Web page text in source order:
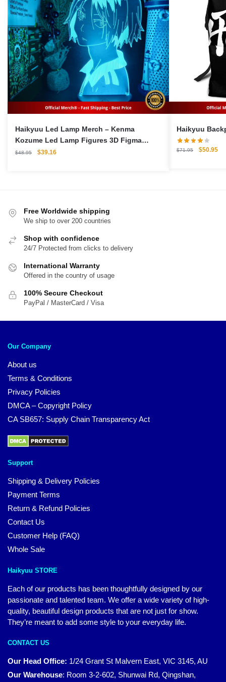
Haikyuu Led Lamp Merch – Kenma
Kozume Led Lamp Figures 3D Figma
Collectible Gift
$48.95
Original
$39.16Current
$71.95
Original
$50.95
Free Worldwide shipping
We ship to over 200 countries
Shop with confidence
24/7 Protected from clicks to delivery
International Warranty
Offered in the country of usage
100% Secure Checkout
PayPal / MasterCard / Visa
Our Company
About us
Terms & Conditions
Privacy Policies
DMCA – Copyright Policy
CA SB657: Supply Chain Transparency Act
Support
Shipping & Delivery Policies
Payment Terms
Return & Refund Policies
Contact Us
Customer Help (FAQ)
Whole Sale
Haikyuu STORE
Each of our products has been thoughtfully designed by our
passionate and talented team. We offer a wide variety of high-
quality, beautiful design products that are not just for show.
They’re meant to add some style to your everyday life.
CONTACT US
Our Head Office: 1/24 Grant St Malvern East, VIC 3145, AU
Our Warehouse: Room 3-2-602, Shunwai Rd, Qingshan,